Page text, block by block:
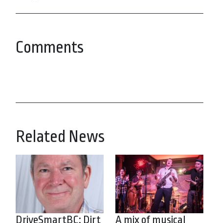
Comments
Related News
DriveSmartBC: Dirt
A mix of musical